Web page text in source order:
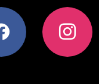
instagram